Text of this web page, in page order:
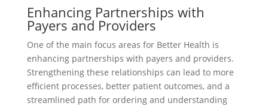
Enhancing Partnerships with
Payers and Providers
One of the main focus areas for Better Health is
enhancing partnerships with payers and providers.
Strengthening these relationships can lead to more
efficient processes, better patient outcomes, and a
streamlined path for ordering and understanding